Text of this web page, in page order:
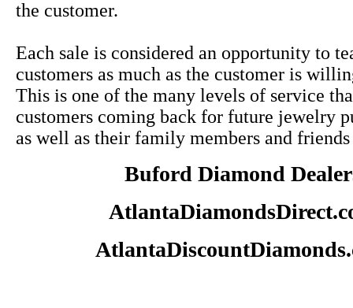
the customer.
Each sale is considered an opportunity to
customers as much as the customer is
This is one of the many levels of service
customers coming back for future jewelry
as well as their family members and friends
Buford Diamond